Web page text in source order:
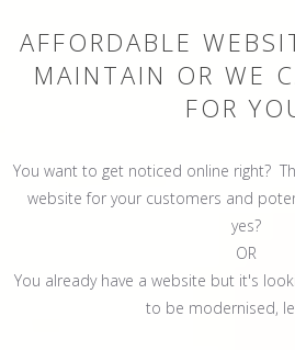
AFFORDABLE
MAINTAIN OR WE
FOR
You want to get noticed online right?
website for your customers and
yes?
OR
You already have a website but it's
to be modernised,